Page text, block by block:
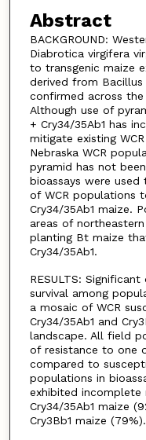
Abstract
BACKGROUND:
Diabrotica virgifera
to transgenic maize
derived from Bacillus
confirmed across
Although use of
+ Cry34/35Ab1 has
mitigate existing
Nebraska WCR
pyramid has not
bioassays were
of WCR populations
Cry34/35Ab1 maize.
areas of
planting Bt maize
Cry34/35Ab1.
RESULTS:
survival among
a mosaic of WCR
Cry34/35Ab1 and
landscape. All field
of resistance to one
compared to
populations in
exhibited incomplete
Cry34/35Ab1 maize
Cry3Bb1 maize (79%).